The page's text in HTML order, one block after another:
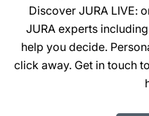
Discover JURA LIVE:
JURA experts
help you decide.
click away. Get in touch